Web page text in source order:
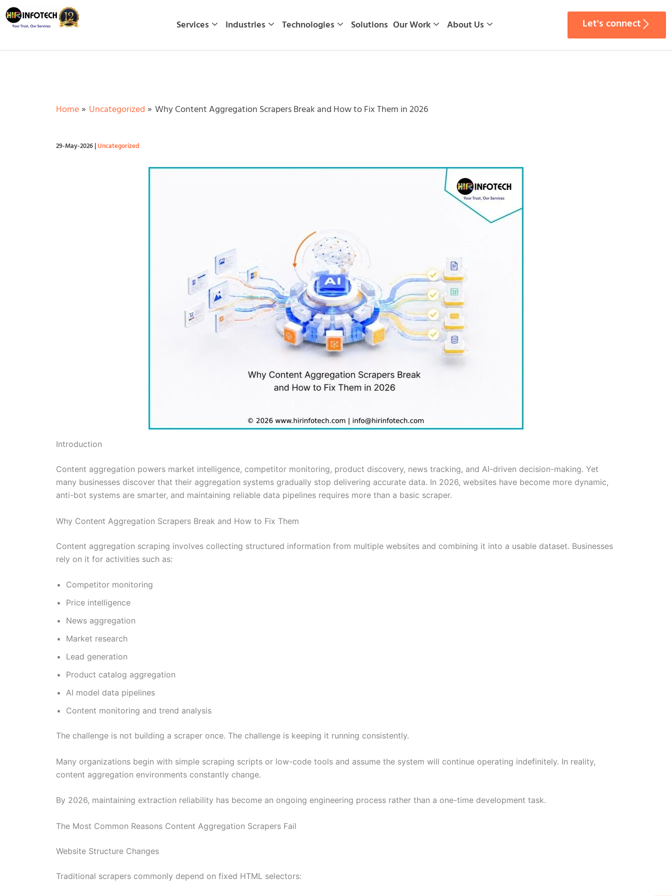
Skip
to
Services Industries Technologies Solutions Our Work About Us Let's connect
Home Uncategorized Why Content Aggregation Scrapers Break and How to Fix Them in 2026
29-May-2026|Uncategorized
Introduction
Content aggregation powers market intelligence, competitor monitoring, product discovery, news tracking, and AI-driven decision-making. Yet
many businesses discover that their aggregation systems gradually stop delivering accurate data. In 2026, websites have become more dynamic,
anti-bot systems are smarter, and maintaining reliable data pipelines requires more than a basic scraper.
Why Content Aggregation Scrapers Break and How to Fix Them
Content aggregation scraping involves collecting structured information from multiple websites and combining it into a usable dataset. Businesses
rely on it for activities such as:
Competitor monitoring
Price intelligence
News aggregation
Market research
Lead generation
Product catalog aggregation
AI model data pipelines
Content monitoring and trend analysis
The challenge is not building a scraper once. The challenge is keeping it running consistently.
Many organizations begin with simple scraping scripts or low-code tools and assume the system will continue operating indefinitely. In reality,
content aggregation environments constantly change.
By 2026, maintaining extraction reliability has become an ongoing engineering process rather than a one-time development task.
The Most Common Reasons Content Aggregation Scrapers Fail
Website Structure Changes
Traditional scrapers commonly depend on fixed HTML selectors: